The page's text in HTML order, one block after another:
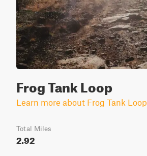
Frog Tank Loop
Learn more about Frog Tank Loop
Total Miles
2.92